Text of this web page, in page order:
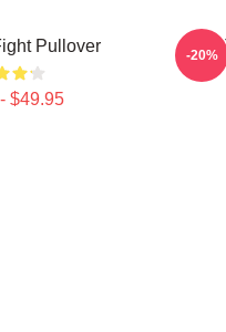
Pullover
$49.95
-20%